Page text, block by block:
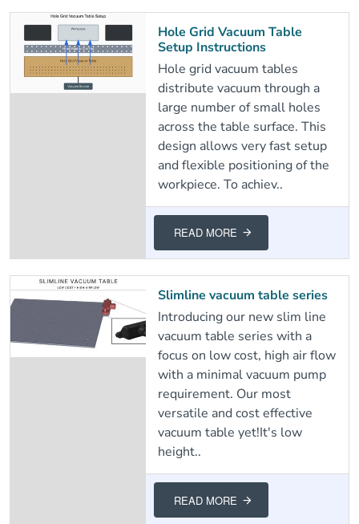
Hole Grid Vacuum Table
Setup Instructions
Hole grid vacuum tables
distribute vacuum through a
large number of small holes
across the table surface. This
design allows very fast setup
and flexible positioning of the
workpiece. To achiev..
READ MORE
Slimline vacuum table series
Introducing our new slim line
vacuum table series with a
focus on low cost, high air flow
with a minimal vacuum pump
requirement. Our most
versatile and cost effective
vacuum table yet!It's low
height..
READ MORE